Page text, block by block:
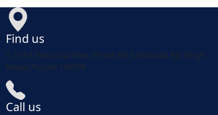
Find us
C 210 A Industrial Area, Phase 8B, Sahibzada Ajit Singh
Nagar, Punjab 140308
Call us